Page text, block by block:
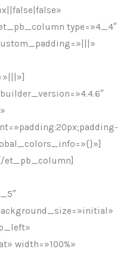
type=»4_4″
et_pb_column]
width=»100%»